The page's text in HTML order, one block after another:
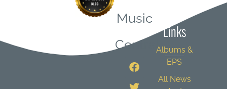
Music
Central
Links
Albums &
EPS
All News